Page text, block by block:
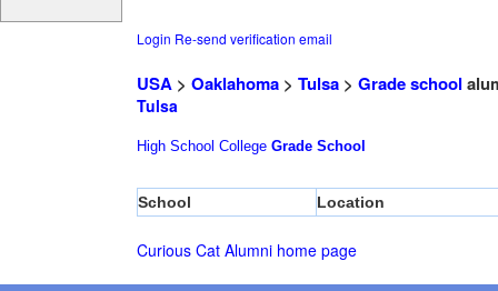
Login Re-send verification email
USA> Oaklahoma> Tulsa> Grade school
Tulsa
High School College Grade School
School Location
Curious Cat Alumni home page